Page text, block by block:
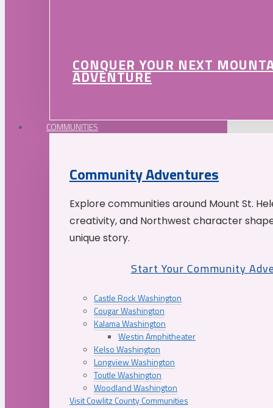
CONQUER YOUR NEXT
ADVENTURE
COMMUNITIES
Community Adventures
Explore communities around Mount St.
creativity, and Northwest character
unique story.
Start Your Community
Castle Rock Washington
Cougar Washington
Kalama Washington
Westin Amphitheater
Kelso Washington
Longview Washington
Toutle Washington
Woodland Washington
Visit Cowlitz County Communities